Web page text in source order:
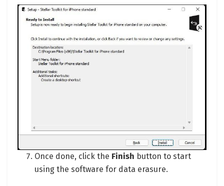
Once done, click the Finish button to start
using the software for data erasure.